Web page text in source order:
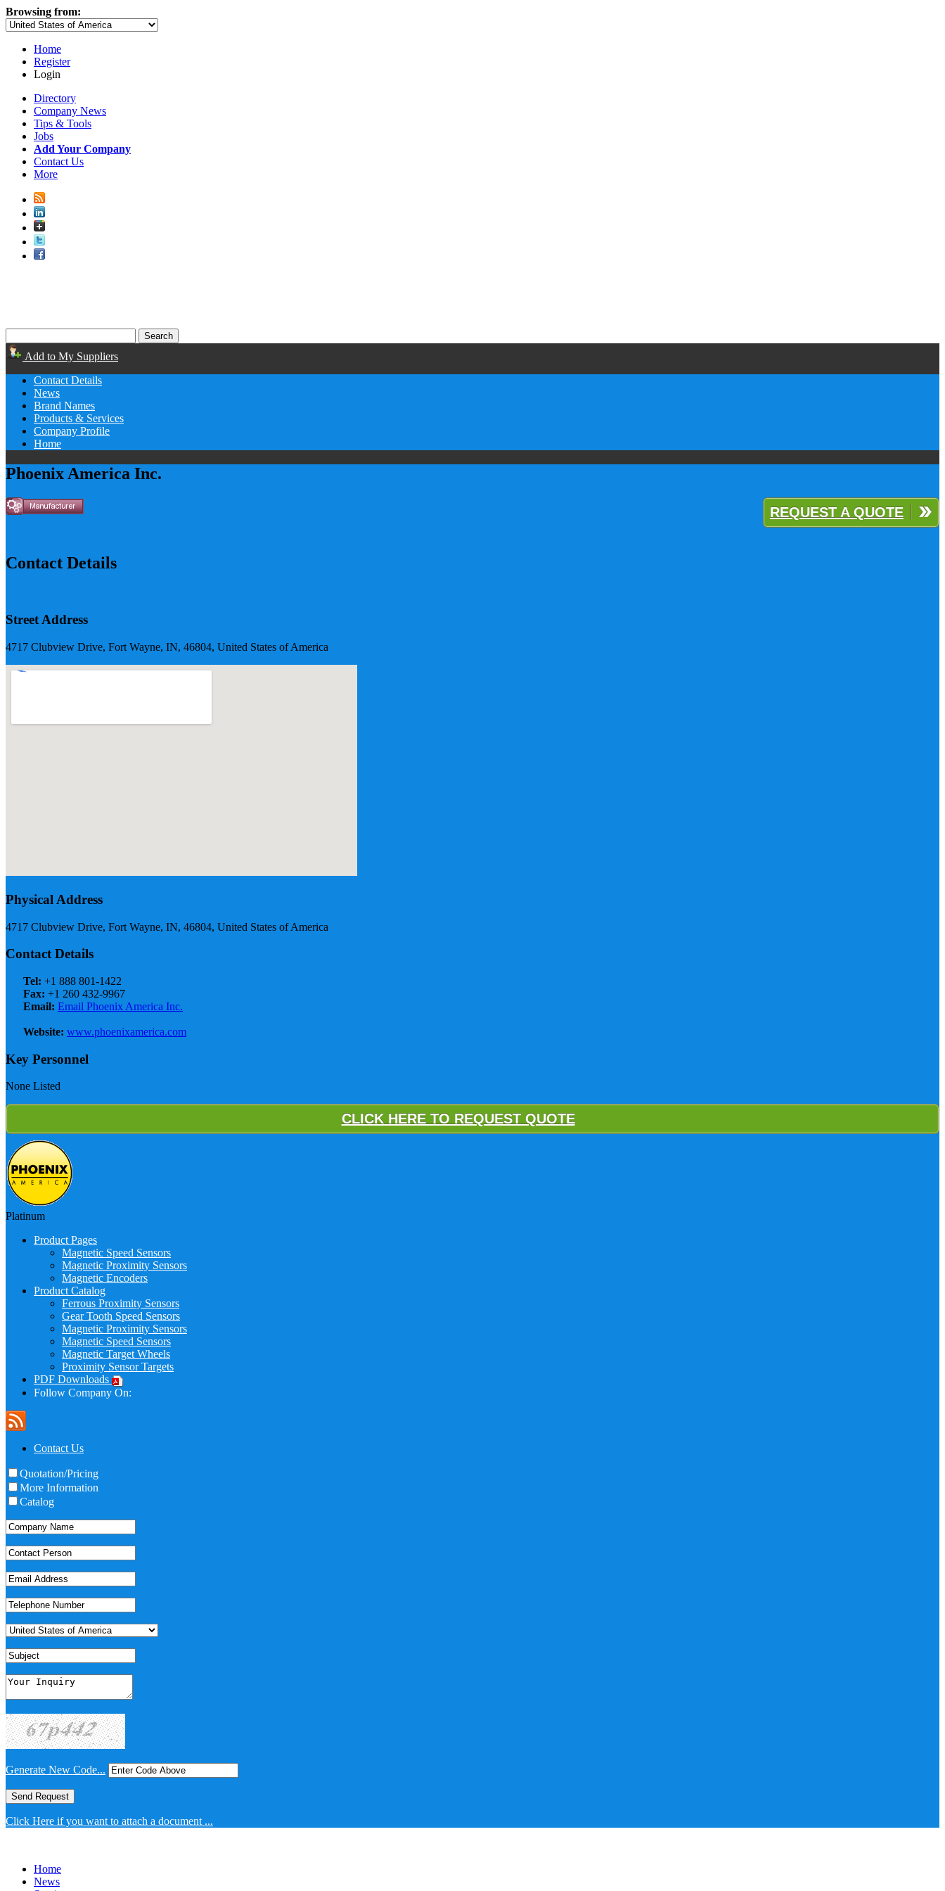
Browsing from:
Home
Register
Login
Directory
Company News
Tips & Tools
Jobs
Add Your Company
Contact Us
More
Add to My Suppliers
Contact Details
News
Brand Names
Products & Services
Company Profile
Home
Phoenix America Inc.
REQUEST A QUOTE
Contact Details
Street Address
4717 Clubview Drive, Fort Wayne, IN, 46804, United States of America
Physical Address
4717 Clubview Drive, Fort Wayne, IN, 46804, United States of America
Contact Details
Tel: +1 888 801-1422
Fax: +1 260 432-9967
Email: Email Phoenix America Inc.
Website: www.phoenixamerica.com
Key Personnel
None Listed
CLICK HERE TO REQUEST QUOTE
Platinum
Product Pages
Magnetic Speed Sensors
Magnetic Proximity Sensors
Magnetic Encoders
Product Catalog
Ferrous Proximity Sensors
Gear Tooth Speed Sensors
Magnetic Proximity Sensors
Magnetic Speed Sensors
Magnetic Target Wheels
Proximity Sensor Targets
PDF Downloads
Follow Company On:
Contact Us
Quotation/Pricing
More Information
Catalog
Generate New Code...
Click Here if you want to attach a document ...
Home
News